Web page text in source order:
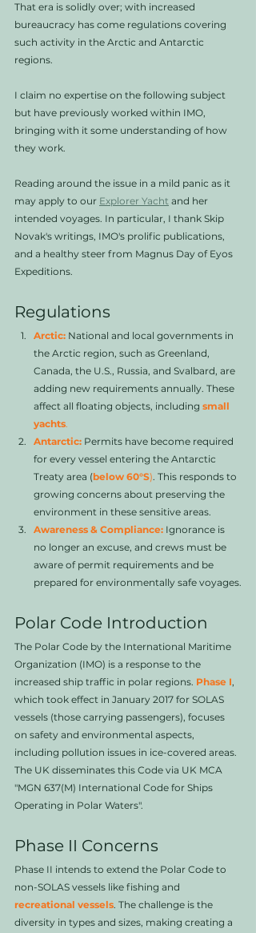
That era is solidly over; with increased
bureaucracy has come regulations covering
such activity in the Arctic and Antarctic
regions.
I claim no expertise on the following subject
but have previously worked within IMO,
bringing with it some understanding of how
they work.
Reading around the issue in a mild panic as it
may apply to our Explorer Yacht and her
intended voyages. In particular, I thank Skip
Novak's writings, IMO's prolific publications,
and a healthy steer from Magnus Day of Eyos
Expeditions.
Regulations
Arctic: National and local governments in
the Arctic region, such as Greenland,
Canada, the U.S., Russia, and Svalbard, are
adding new requirements annually. These
affect all floating objects, including small
yachts.
Antarctic: Permits have become required
for every vessel entering the Antarctic
Treaty area (below 60°S). This responds to
growing concerns about preserving the
environment in these sensitive areas.
Awareness & Compliance: Ignorance is
no longer an excuse, and crews must be
aware of permit requirements and be
prepared for environmentally safe voyages.
Polar Code Introduction
The Polar Code by the International Maritime
Organization (IMO) is a response to the
increased ship traffic in polar regions. Phase I,
which took effect in January 2017 for SOLAS
vessels (those carrying passengers), focuses
on safety and environmental aspects,
including pollution issues in ice-covered areas.
The UK disseminates this Code via UK MCA
"MGN 637(M) International Code for Ships
Operating in Polar Waters".
Phase II Concerns
Phase II intends to extend the Polar Code to
non-SOLAS vessels like fishing and
recreational vessels. The challenge is the
diversity in types and sizes, making creating a